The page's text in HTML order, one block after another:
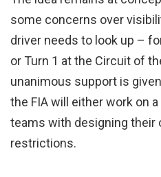
some concerns over
driver needs to look up –
or Turn 1 at the Circuit of
unanimous support is
the FIA will either work on
teams with designing their
restrictions.